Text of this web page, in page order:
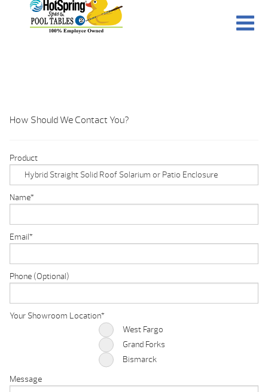
How Should We Contact You?
Product
Name*
Email*
Phone (Optional)
Your Showroom Location*
West Fargo
Grand Forks
Bismarck
Message